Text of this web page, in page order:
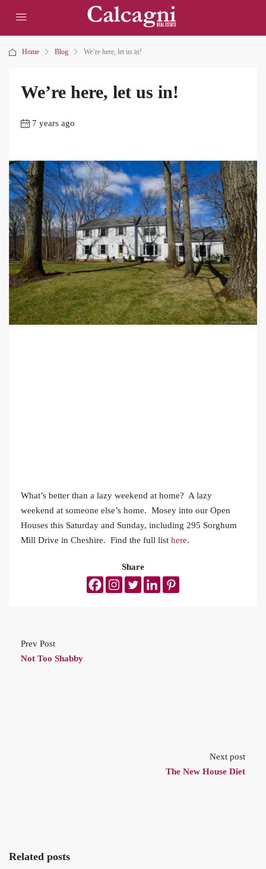
Home Blog We’re here, let us in!
We’re here, let us in!
7 years ago
What’s better than a lazy weekend at home? A lazy
weekend at someone else’s home. Mosey into our Open
Houses this Saturday and Sunday, including 295 Sorghum
Mill Drive in Cheshire. Find the full list here.
Share
Prev Post
Not Too Shabby
Next post
The New House Diet
Related posts